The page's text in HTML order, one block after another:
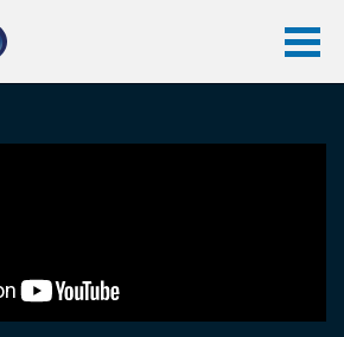
Ford Focus